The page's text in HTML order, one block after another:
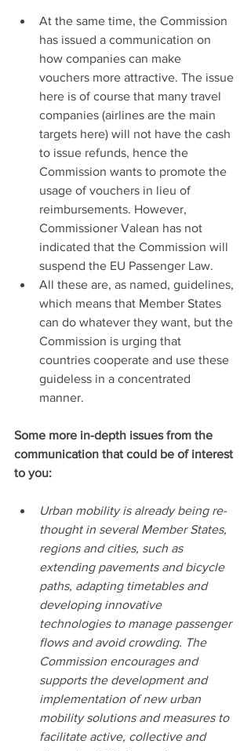
At the same time, the Commission
has issued a communication on
how companies can make
vouchers more attractive. The issue
here is of course that many travel
companies (airlines are the main
targets here) will not have the cash
to issue refunds, hence the
Commission wants to promote the
usage of vouchers in lieu of
reimbursements. However,
Commissioner Valean has not
indicated that the Commission will
suspend the EU Passenger Law.
All these are, as named, guidelines,
which means that Member States
can do whatever they want, but the
Commission is urging that
countries cooperate and use these
guideless in a concentrated
manner.
Some more in-depth issues from the
communication that could be of interest
to you:
Urban mobility is already being re-
thought in several Member States,
regions and cities, such as
extending pavements and bicycle
paths, adapting timetables and
developing innovative
technologies to manage passenger
flows and avoid crowding. The
Commission encourages and
supports the development and
implementation of new urban
mobility solutions and measures to
facilitate active, collective and